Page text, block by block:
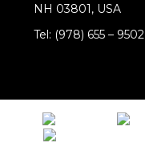
NH 03801, USA
Tel: (978) 655 – 9502